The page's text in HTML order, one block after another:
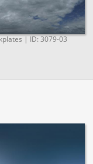
| ID: 3079-03